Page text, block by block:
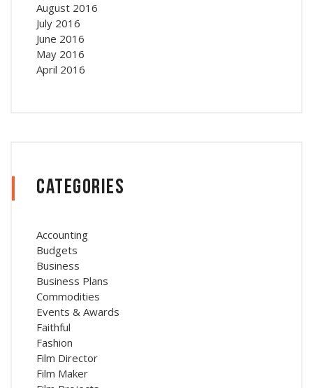
August 2016
July 2016
June 2016
May 2016
April 2016
Categories
Accounting
Budgets
Business
Business Plans
Commodities
Events & Awards
Faithful
Fashion
Film Director
Film Maker